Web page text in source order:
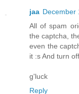
jaa December
All of spam
the captcha,
even the
it :s And turn
g'luck
Reply